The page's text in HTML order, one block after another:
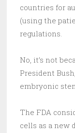
countries for
(using the
regulations.
No, it’s not
President
embryonic
The FDA
cells as a new